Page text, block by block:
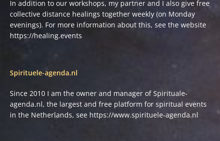
In addition to our workshops, my partner and I also give free
collective distance healings together weekly (on Monday
evenings). For more information about this, see the website
https://healing.events
Spirituele-agenda.nl
Since 2010 I am the owner and manager of Spirituale-
agenda.nl, the largest and free platform for spiritual events
in the Netherlands, see https://www.spirituele-agenda.nl